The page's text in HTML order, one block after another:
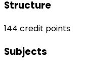
Structure
144 credit points
Subjects